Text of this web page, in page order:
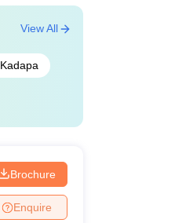
Kadapa
View All
Brochure
Enquire